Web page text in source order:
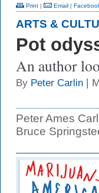
Print | Email |
ARTS &
Pot
An author
By Peter Carlin |
Peter Ames
Bruce